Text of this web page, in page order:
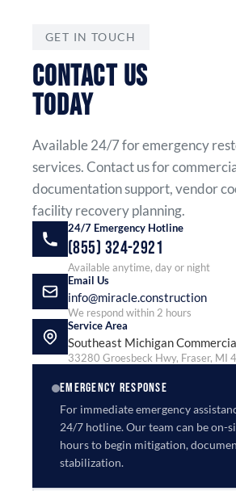
GET IN TOUCH
CONTACT US
TODAY
Available 24/7 for emergency
services. Contact us for
documentation support, vendor
facility recovery planning.
24/7 Emergency Hotline
(855) 324-2921
Available anytime, day or night
Email Us
info@miracle.construction
We respond within 2 hours
Service Area
Southeast Michigan
33280 Groesbeck Hwy, Fraser, MI
EMERGENCY RESPONSE
For immediate emergency
24/7 hotline. Our team can be on-
hours to begin mitigation,
stabilization.